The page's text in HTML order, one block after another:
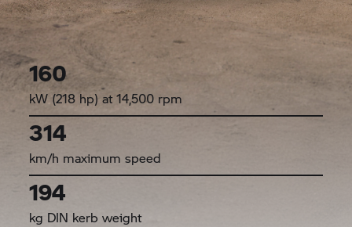
160
kW (218 hp) at 14,500 rpm
314
km/h maximum speed
194
kg DIN kerb weight